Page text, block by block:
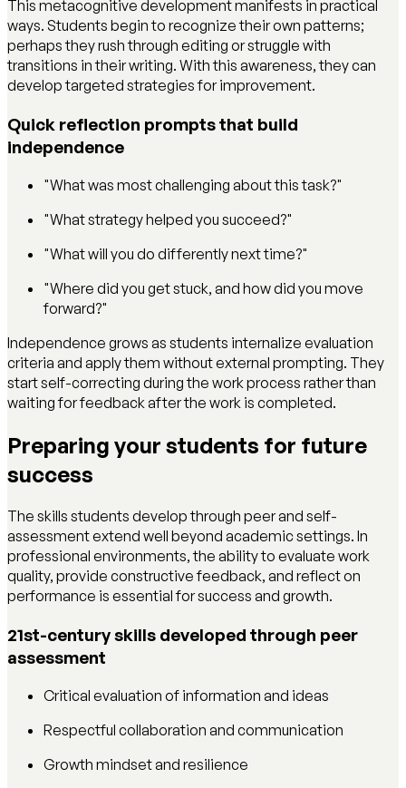
This metacognitive development manifests in practical
ways. Students begin to recognize their own patterns;
perhaps they rush through editing or struggle with
transitions in their writing. With this awareness, they can
develop targeted strategies for improvement.
Quick reflection prompts that build
independence
"What was most challenging about this task?"
"What strategy helped you succeed?"
"What will you do differently next time?"
"Where did you get stuck, and how did you move
forward?"
Independence grows as students internalize evaluation
criteria and apply them without external prompting. They
start self-correcting during the work process rather than
waiting for feedback after the work is completed.
Preparing your students for future
success
The skills students develop through peer and self-
assessment extend well beyond academic settings. In
professional environments, the ability to evaluate work
quality, provide constructive feedback, and reflect on
performance is essential for success and growth.
21st-century skills developed through peer
assessment
Critical evaluation of information and ideas
Respectful collaboration and communication
Growth mindset and resilience